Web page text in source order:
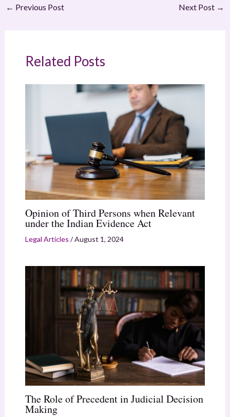
← Previous Post Next Post →
Related Posts
Opinion of Third Persons when Relevant
under the Indian Evidence Act
Legal Articles /August 1, 2024
The Role of Precedent in Judicial Decision
Making